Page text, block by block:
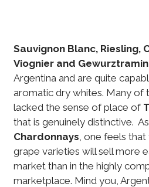
Sauvignon Blanc, Riesling,
Viognier and
Argentina and are quite
aromatic dry whites. Many of
lacked the sense of place of
that is genuinely distinctive.
Chardonnays , one feels
grape varieties will sell more
market than in the highly
marketplace. Mind you,